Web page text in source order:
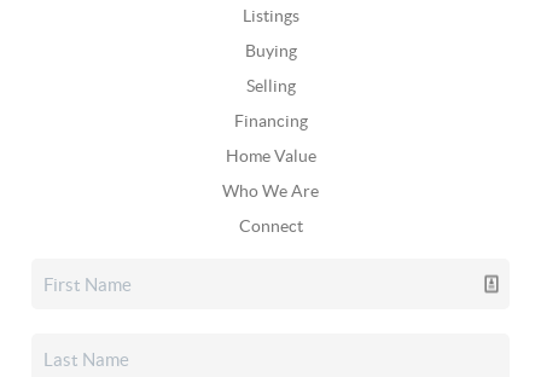
Listings
Buying
Selling
Financing
Home Value
Who We Are
Connect